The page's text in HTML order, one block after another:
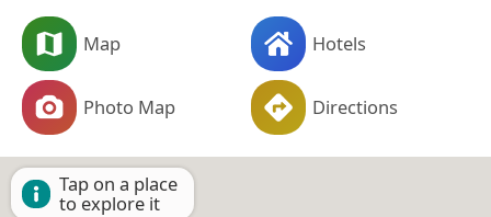
Map Hotels
Photo Map Directions
Tap on a place
to explore it